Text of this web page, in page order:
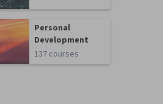
Personal
Development
137 courses